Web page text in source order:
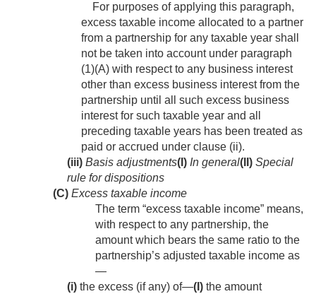
For purposes of applying this paragraph,
excess taxable income allocated to a partner
from a partnership for any taxable year shall
not be taken into account under paragraph
(1)(A) with respect to any business interest
other than excess business interest from the
partnership until all such excess business
interest for such taxable year and all
preceding taxable years has been treated as
paid or accrued under clause (ii).
(iii) Basis adjustments(I) In general(II) Special
rule for dispositions
(C) Excess taxable income
The term “excess taxable income” means,
with respect to any partnership, the
amount which bears the same ratio to the
partnership’s adjusted taxable income as
—
(i) the excess (if any) of—(I) the amount